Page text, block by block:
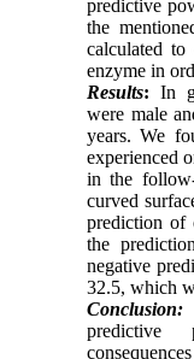
predictive
the
calculated
enzyme in
Results: In
were male
years. We
experienced
in the
curved
prediction of
the
negative
32.5, which
Conclusion: